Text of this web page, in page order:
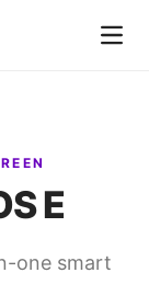
Open
E
one smart